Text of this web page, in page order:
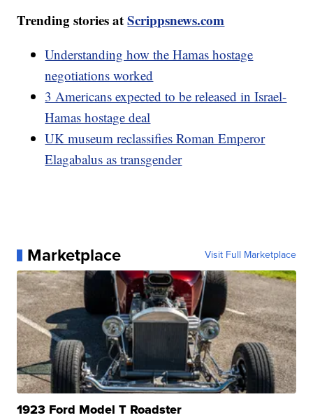
Trending stories atScrippsnews.com
Understanding how the Hamas hostage
negotiations worked
3 Americans expected to be released in Israel-
Hamas hostage deal
UK museum reclassifies Roman Emperor
Elagabalus as transgender
Marketplace Visit Full Marketplace
1923 Ford Model T Roadster